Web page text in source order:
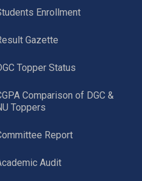
Enrollment
Gazette
Topper Status
Comparison of DGC &
Toppers
Report
Audit